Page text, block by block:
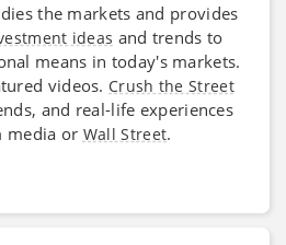
the markets and provides
ideas and trends to
means in today's markets.
videos. Crush the Street
and real-life experiences
media or Wall Street.